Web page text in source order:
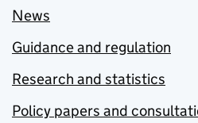
News
Guidance and regulation
Research and statistics
Policy papers and